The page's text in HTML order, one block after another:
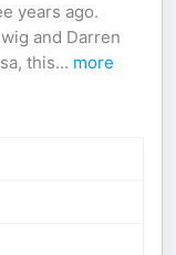
years ago.
and Darren
this... more